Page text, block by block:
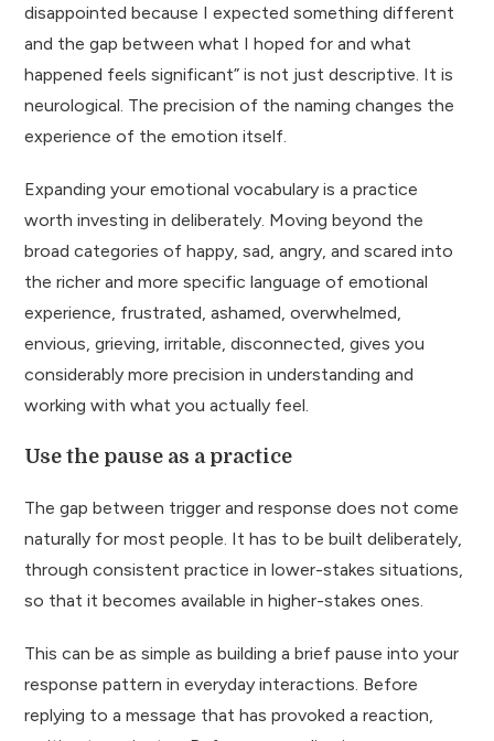
disappointed because I expected something different
and the gap between what I hoped for and what
happened feels significant” is not just descriptive. It is
neurological. The precision of the naming changes the
experience of the emotion itself.
Expanding your emotional vocabulary is a practice
worth investing in deliberately. Moving beyond the
broad categories of happy, sad, angry, and scared into
the richer and more specific language of emotional
experience, frustrated, ashamed, overwhelmed,
envious, grieving, irritable, disconnected, gives you
considerably more precision in understanding and
working with what you actually feel.
Use the pause as a practice
The gap between trigger and response does not come
naturally for most people. It has to be built deliberately,
through consistent practice in lower-stakes situations,
so that it becomes available in higher-stakes ones.
This can be as simple as building a brief pause into your
response pattern in everyday interactions. Before
replying to a message that has provoked a reaction,